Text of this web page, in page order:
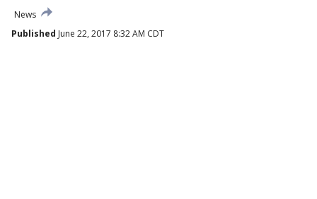
News
Published June 22, 2017 8:32 AM CDT